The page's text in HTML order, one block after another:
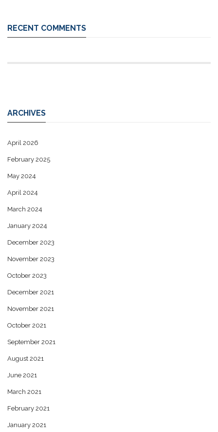
RECENT COMMENTS
ARCHIVES
April 2026
February 2025
May 2024
April 2024
March 2024
January 2024
December 2023
November 2023
October 2023
December 2021
November 2021
October 2021
September 2021
August 2021
June 2021
March 2021
February 2021
January 2021